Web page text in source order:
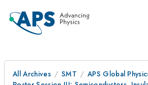
All Archives SMT
APS Global